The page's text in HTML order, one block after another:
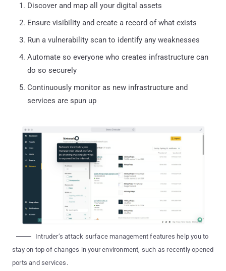
Discover and map all your digital assets
Ensure visibility and create a record of what exists
Run a vulnerability scan to identify any weaknesses
Automate so everyone who creates infrastructure can
do so securely
‍Continuously monitor as new infrastructure and
services are spun up
Intruder’s attack surface management features help you to
stay on top of changes in your environment, such as recently opened
ports and services.